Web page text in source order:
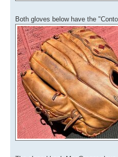
Both gloves below have the